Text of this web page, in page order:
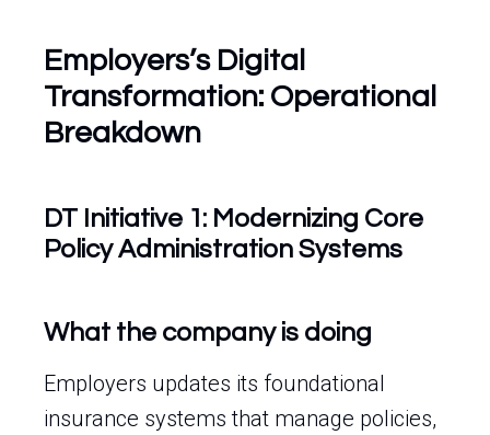
Employers’s Digital
Transformation: Operational
Breakdown
DT Initiative 1: Modernizing Core
Policy Administration Systems
What the company is doing
Employers updates its foundational
insurance systems that manage policies,